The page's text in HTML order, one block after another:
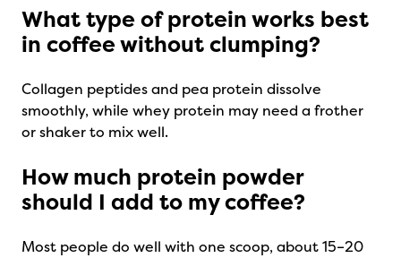
What type of protein works best
in coffee without clumping?
Collagen peptides and pea protein dissolve
smoothly, while whey protein may need a frother
or shaker to mix well.
How much protein powder
should I add to my coffee?
Most people do well with one scoop, about 15–20